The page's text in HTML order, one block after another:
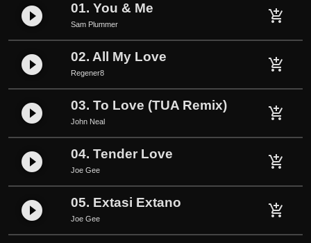
play_circle_filled 01. You & Me
Sam Plummer add_shopping_cart
play_circle_filled 02. All My Love
Regener8 add_shopping_cart
play_circle_filled 03. To Love (TUA Remix)
John Neal add_shopping_cart
play_circle_filled 04. Tender Love
Joe Gee add_shopping_cart
play_circle_filled 05. Extasi Extano
Joe Gee add_shopping_cart